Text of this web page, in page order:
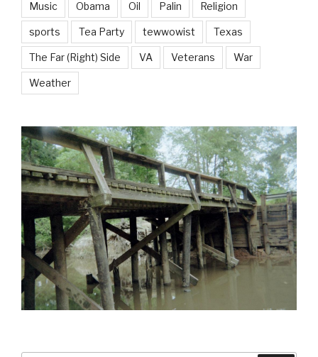
Music Obama Oil Palin Religion
sports Tea Party tewwowist Texas
The Far (Right) Side VA Veterans War
Weather